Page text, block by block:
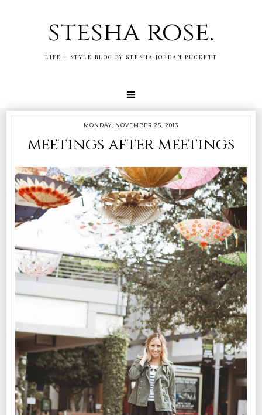
stesha rose.
LIFE + STYLE BLOG BY STESHA JORDAN PUCKETT
MONDAY, NOVEMBER 25, 2013
meetings after meetings